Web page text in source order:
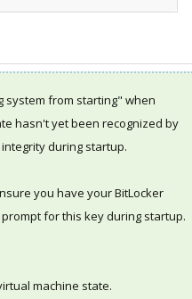
system from starting" when
hasn't yet been recognized by
during startup.
you have your BitLocker
for this key during startup.
machine state.